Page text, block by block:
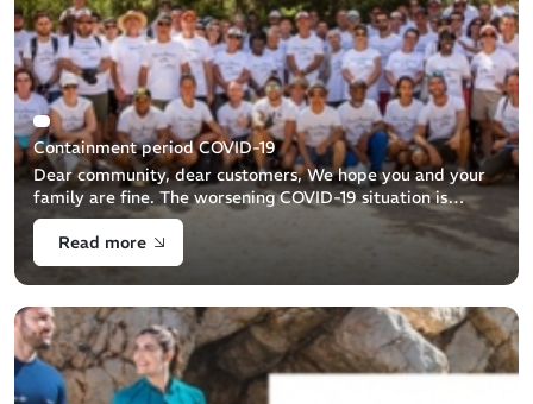
Containment period COVID-19
Dear community, dear customers, We hope you and your
family are fine. The worsening COVID-19 situation is
impacting Beuchat and our business. As result we are
temporarily pausing a big part of [...]
Read more